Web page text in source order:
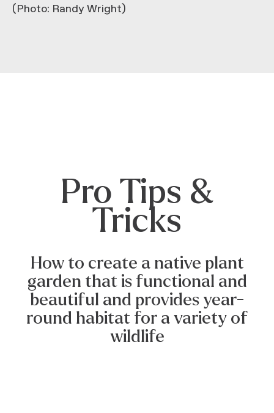
(Photo: Randy Wright)
Pro Tips &
Tricks
How to create a native plant
garden that is functional and
beautiful and provides year-
round habitat for a variety of
wildlife